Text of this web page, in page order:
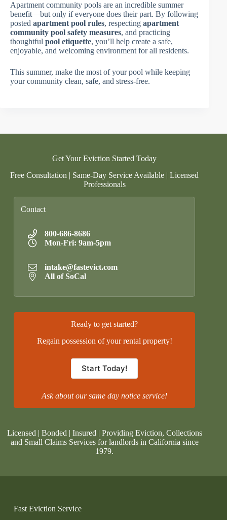
Apartment community pools are an incredible summer
benefit—but only if everyone does their part. By following
posted apartment pool rules, respecting apartment
community pool safety measures, and practicing
thoughtful pool etiquette, you’ll help create a safe,
enjoyable, and welcoming environment for all residents.
This summer, make the most of your pool while keeping
your community clean, safe, and stress-free.
Get Your Eviction Started Today
Free Consultation | Same-Day Service Available | Licensed
Professionals
Contact
800-686-8686
Mon-Fri: 9am-5pm
intake@fastevict.com
All of SoCal
Ready to get started?
Regain possession of your rental property!
Start Today!
Ask about our same day notice service!
Licensed | Bonded | Insured | Providing Eviction, Collections
and Small Claims Services for landlords in California since
1979.
Fast Eviction Service